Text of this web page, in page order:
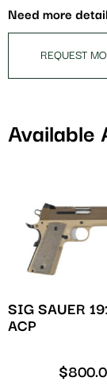
this
product
Need more
REQUEST
Available
SIG SAUER
ACP
$